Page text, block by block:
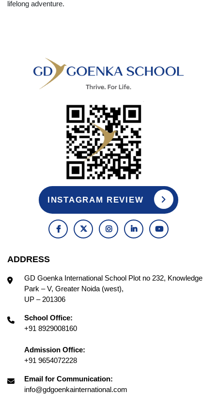
lifelong adventure.
INSTAGRAM REVIEW
ADDRESS
GD Goenka International School Plot no 232, Knowledge
Park – V, Greater Noida (west),
UP – 201306
School Office:
+91 8929008160
Admission Office:
+91 9654072228
Email for Communication:
info@gdgoenkainternational.com